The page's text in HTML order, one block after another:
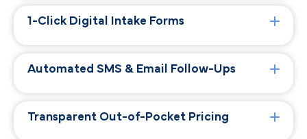
1-Click Digital Intake Forms
Automated SMS & Email Follow-Ups
Transparent Out-of-Pocket Pricing